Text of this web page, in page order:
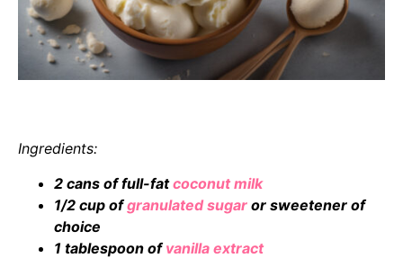
Ingredients:
2 cans of full-fatcoconut milk
1/2 cup ofgranulated sugar or sweetener of
choice
1 tablespoon ofvanilla extract